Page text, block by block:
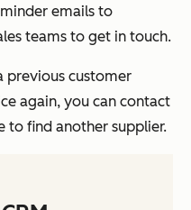
emails to
teams to get in touch.
previous customer
again, you can contact
to find another supplier.